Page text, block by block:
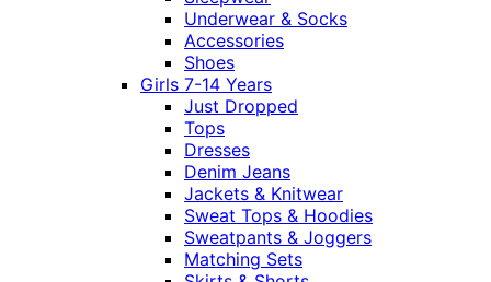
Underwear & Socks
Accessories
Shoes
Girls 7-14 Years
Just Dropped
Tops
Dresses
Denim Jeans
Jackets & Knitwear
Sweat Tops & Hoodies
Sweatpants & Joggers
Matching Sets